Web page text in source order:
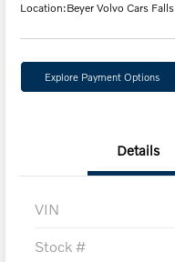
Location:Beyer Volvo Cars
Explore Payment Options
Details
VIN
Stock #